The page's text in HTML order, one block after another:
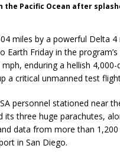
Pacific Ocean after
miles by a powerful Delta 4
Earth Friday in the
enduring a hellish
a critical unmanned test
personnel stationed near
three huge parachutes,
data from more than
in San Diego.